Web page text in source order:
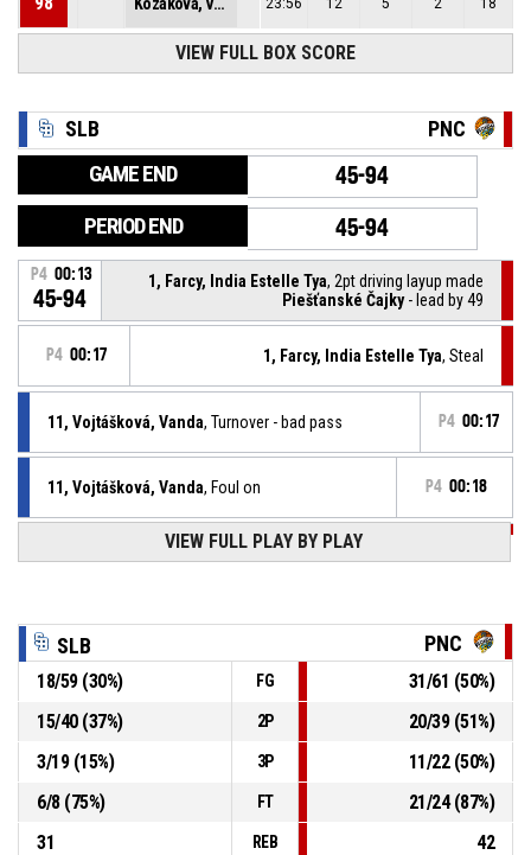
VIEW FULL BOX SCORE
SLB PNC
GAME END 45-94
PERIOD END 45-94
P4 00:13
45-94
1, Farcy, India Estelle Tya, 2pt driving layup made
Piešťanské Čajky- lead by 49
P4 00:17 1, Farcy, India Estelle Tya, Steal
11, Vojtášková, Vanda, Turnover - bad pass P4 00:17
11, Vojtášková, Vanda, Foul on P4 00:18
98, Kozáková, Vanda
1, Farcy, India Estelle Tya, Assist
P4 00:30
45-92
11, Ilončiaková, Nina
, 3pt jump shot made
- lead by 47
P4 00:54 98, Kozáková, Vanda , Defensive rebound
VIEW FULL PLAY BY PLAY
SLB PNC
18/59(30%) FG 31/61 (50%)
15/40(37%) 2P 20/39(51%)
3/19(15%) 3P 11/22(50%)
6/8(75%) FT 21/24(87%)
31
REB
42